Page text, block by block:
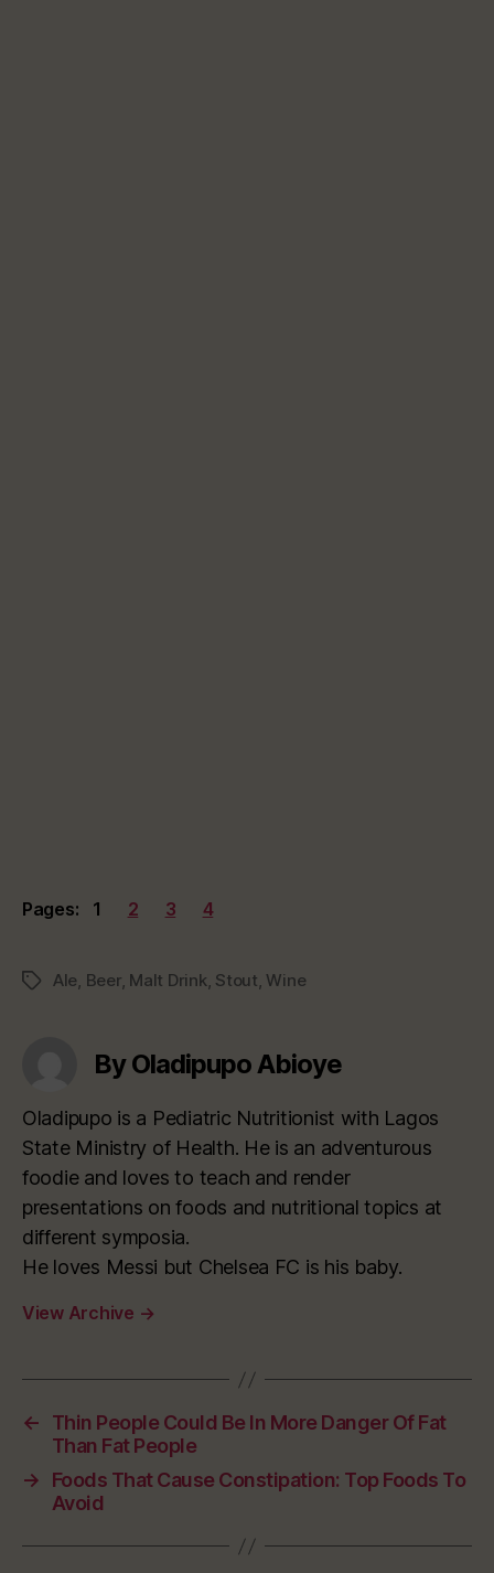
Pages: 1 2 3 4
TagsAle, Beer, Malt Drink, Stout, Wine
By Oladipupo Abioye
Oladipupo is a Pediatric Nutritionist with Lagos
State Ministry of Health. He is an adventurous
foodie and loves to teach and render
presentations on foods and nutritional topics at
different symposia.
He loves Messi but Chelsea FC is his baby.
View Archive →
←
Thin People Could Be In More Danger Of Fat
Than Fat People
→
Foods That Cause Constipation: Top Foods To
Avoid